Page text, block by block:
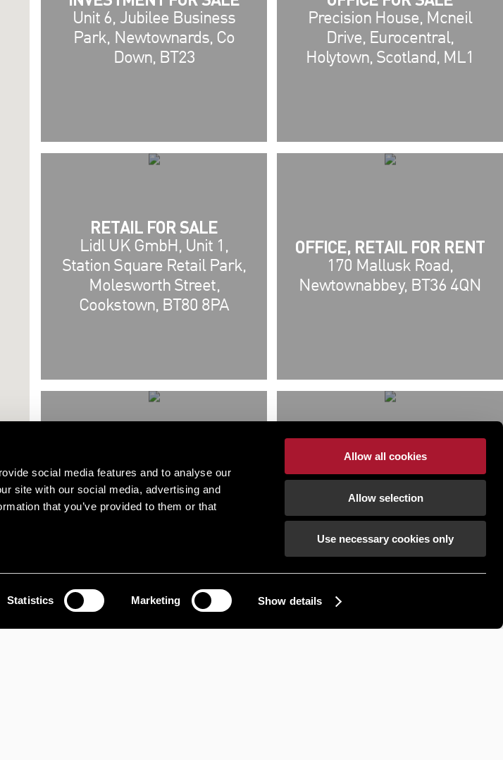
social media features and to analyse our
site with our social media, advertising and
that you’ve provided to them or that
Statistics Marketing Show details
Allow all cookies
Allow selection
Use necessary cookies only
Unit 6, Jubilee Business
Park, Newtownards, Co
Down, BT23
Precision House, Mcneil
Drive, Eurocentral,
Holytown, Scotland, ML1
RETAIL FOR SALE
Lidl UK GmbH, Unit 1,
Station Square Retail Park,
Molesworth Street,
Cookstown, BT80 8PA
OFFICE, RETAIL FOR RENT
170 Mallusk Road,
Newtownabbey, BT36 4QN
INDUSTRIAL FOR RENT
Site At Sanda Road,
Newtownabbey, Antrim,
INDUSTRIAL FOR RENT
Unit 8, Sanda Road,
Newtownabbey, Antrim,
BT37 9UB